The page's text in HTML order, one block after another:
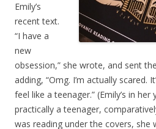
Emily’s
recent text.
“I have a
new
obsession,” she wrote, and sent
adding, “Omg. I’m actually scared.
feel like a teenager.” (Emily’s in her
practically a teenager,
was reading under the covers, she